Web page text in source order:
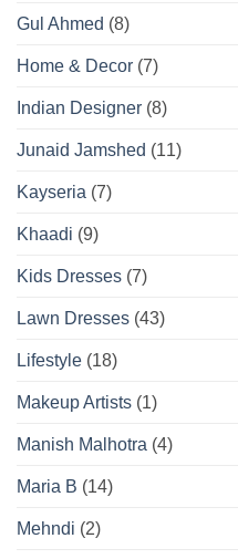
Gul Ahmed (8)
Home & Decor (7)
Indian Designer (8)
Junaid Jamshed (11)
Kayseria (7)
Khaadi (9)
Kids Dresses (7)
Lawn Dresses (43)
Lifestyle (18)
Makeup Artists (1)
Manish Malhotra (4)
Maria B (14)
Mehndi (2)